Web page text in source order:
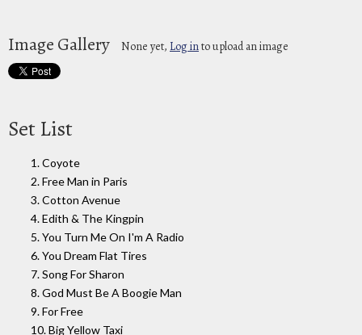
Image Gallery None yet, Log into upload an image
Set List
1. Coyote
2. Free Man in Paris
3. Cotton Avenue
4. Edith & The Kingpin
5. You Turn Me On I'm A Radio
6. You Dream Flat Tires
7. Song For Sharon
8. God Must Be A Boogie Man
9. For Free
10. Big Yellow Taxi